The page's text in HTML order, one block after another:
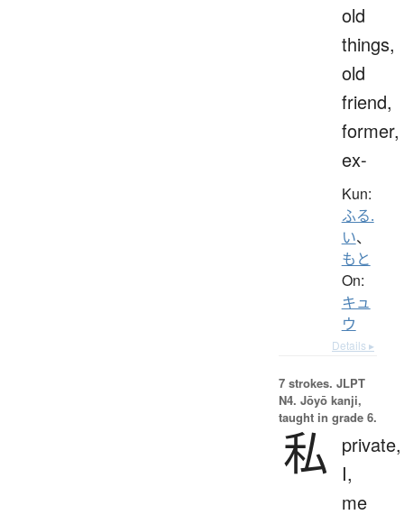
old
things,
old
friend,
former,
ex-
Kun:
ふる.
い、
もと
On:
キュ
ウ
Details ▸
7 strokes. JLPT
N4. Jōyō kanji,
taught in grade 6.
私
private,
I,
me